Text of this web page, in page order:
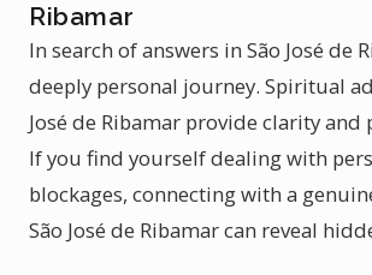
Ribamar
In search of answers in São José de
deeply personal journey. Spiritual
José de Ribamar provide clarity and
If you find yourself dealing with
blockages, connecting with a
São José de Ribamar can reveal